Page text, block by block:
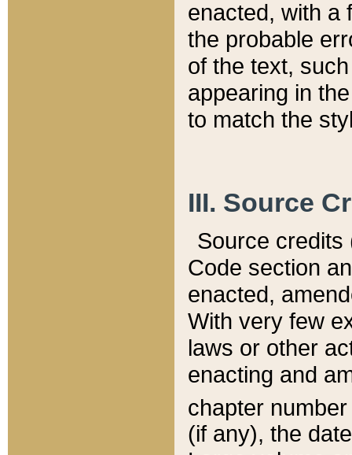
enacted, with a
the probable
of the text,
appearing in
to match the
III. Source
Source credits
Code section
enacted,
With very few
laws or other
enacting and
chapter
(if any), the